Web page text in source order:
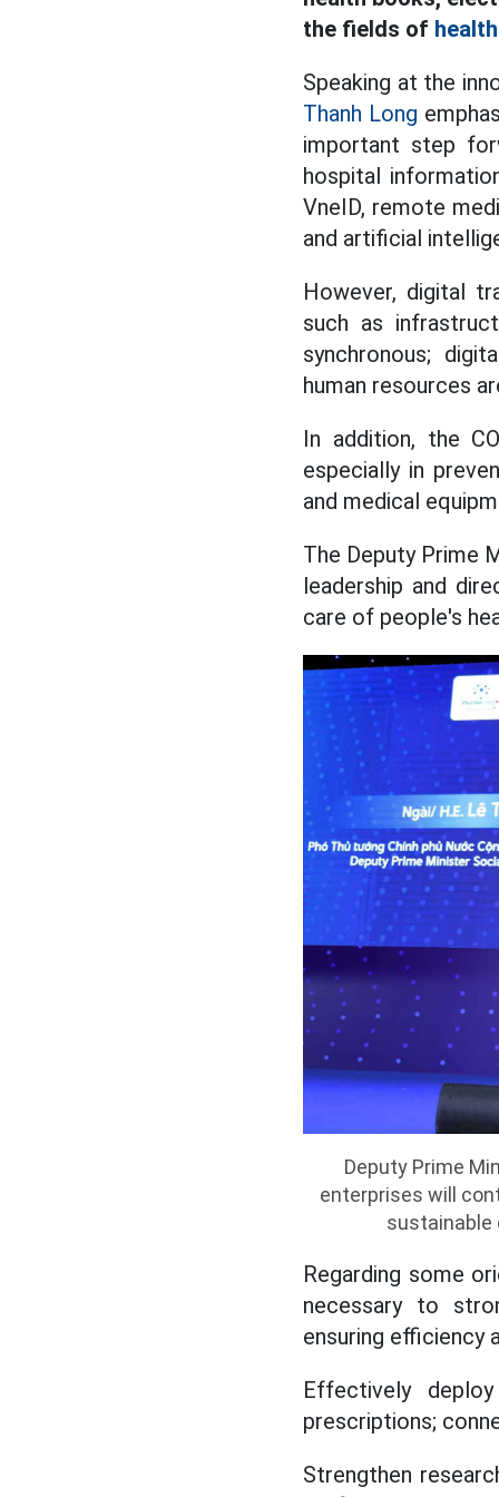
the fields of health
Speaking at the
Thanh Long
important step
hospital
VneID, remote
and artificial
However, digital
such as
synchronous;
human resources
In addition, the
especially in
and medical
The Deputy Prime
leadership and
care of people's
Deputy Prime
enterprises will
sustainable
Regarding some
necessary to
ensuring efficiency
Effectively
prescriptions;
Strengthen